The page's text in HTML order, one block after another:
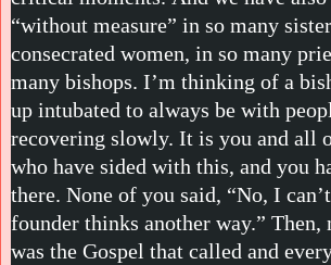
“without measure” in so many
consecrated women, in so many
many bishops. I’m thinking of a
up intubated to always be with
recovering slowly. It is you and all
who have sided with this, and you
there. None of you said, “No, I
founder thinks another way.” Then,
was the Gospel that called and